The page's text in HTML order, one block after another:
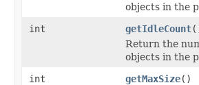
objects in the
int
getIdleCount
Return the
objects in the
int
getMaxSize()